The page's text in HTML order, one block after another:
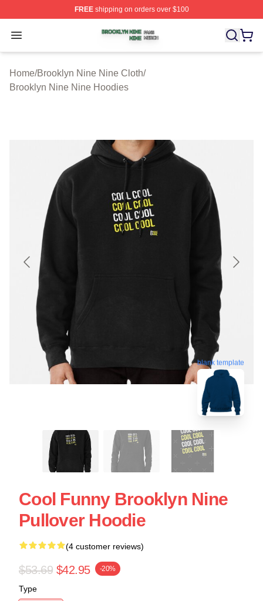
FREEshipping on orders over $100
Open menu
Brooklyn Nine Nine Shop ⚡️ Officially Licensed
Home/Brooklyn Nine Nine Cloth/
Brooklyn Nine Nine Hoodies
blank template
Cool Funny Brooklyn Nine
Pullover Hoodie
(4 customer reviews)
$53.69 $42.95 -20%
Type